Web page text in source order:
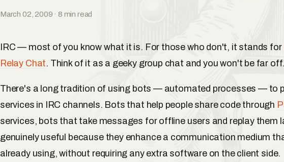
March 02, 2009 · 8 min read
IRC — most of you know what it is. For those who don't, it stands for
Relay Chat. Think of it as a geeky group chat and you won't be far off.
There's a long tradition of using bots — automated processes — to
services in IRC channels. Bots that help people share code through
services, bots that take messages for offline users and replay them
genuinely useful because they enhance a communication medium
already using, without requiring any extra software on the client side.